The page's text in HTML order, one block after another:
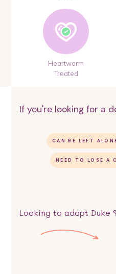
Heartworm
Treated
If you're looking for a
CAN BE LEFT
NEED TO LOSE A
Looking to adopt Duke ?